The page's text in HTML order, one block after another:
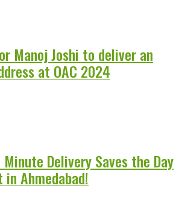
Manoj Joshi to deliver an
at OAC 2024
Minute Delivery Saves the Day
Ahmedabad!